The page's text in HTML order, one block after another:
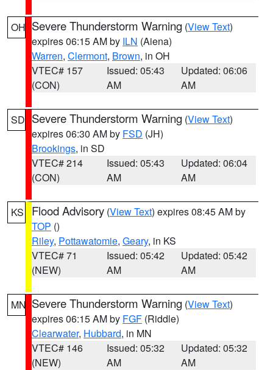
OH Severe Thunderstorm Warning (View Text)
expires 06:15 AM by ILN (Aiena)
Warren, Clermont, Brown, in OH
VTEC# 157
(CON)
Issued: 05:43
AM
Updated: 06:06
AM
SD Severe Thunderstorm Warning (View Text)
expires 06:30 AM by FSD (JH)
Brookings, in SD
VTEC# 214
(CON)
Issued: 05:43
AM
Updated: 06:04
AM
KS Flood Advisory (View Text) expires 08:45 AM by
TOP ()
Riley, Pottawatomie, Geary, in KS
VTEC# 71
(NEW)
Issued: 05:42
AM
Updated: 05:42
AM
MN Severe Thunderstorm Warning (View Text)
expires 06:15 AM by FGF (Riddle)
Clearwater, Hubbard, in MN
VTEC# 146
(NEW)
Issued: 05:32
AM
Updated: 05:32
AM